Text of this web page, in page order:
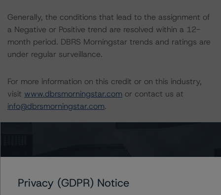
Generally, the conditions that lead to the assignment of
a Negative or Positive trend are resolved within a 12-
month period. DBRS Morningstar trends and ratings are
under regular surveillance.
For more information on this credit or on this industry,
visit www.dbrsmorningstar.com or contact us at
info@dbrsmorningstar.com.
Toronto, ON M5H 3M7 Canada
Privacy (GDPR) Notice